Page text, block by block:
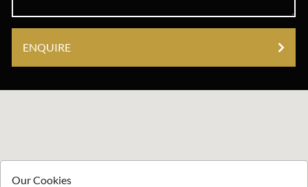
ENQUIRE
Our Cookies